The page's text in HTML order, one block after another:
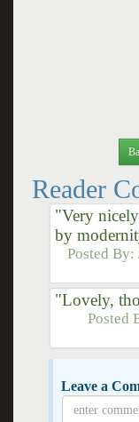
Reader
"Very
by
Posted By:
"Lovely,
Posted
Leave a